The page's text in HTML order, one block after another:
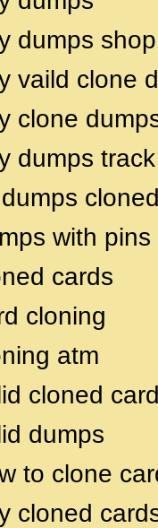
dumps shop
vaild clone
clone
dumps
with pins
cards
cloning
atm
cloned
dumps
to clone
cloned